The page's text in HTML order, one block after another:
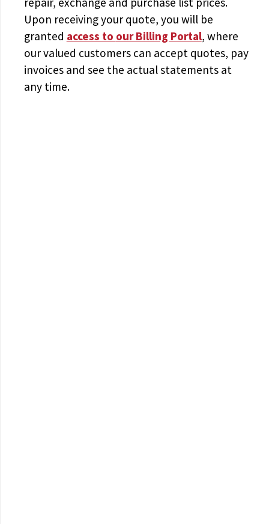
Upon receiving your quote, you will be
granted access to our Billing Portal, where
our valued customers can accept quotes, pay
invoices and see the actual statements at
any time.